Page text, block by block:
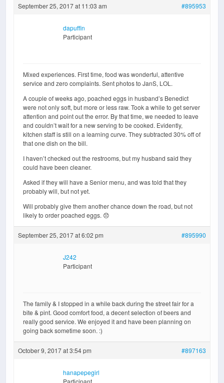
September 25, 2017 at 11:03 am #895953
dapuffin
Participant
Mixed experiences. First time, food was wonderful, attentive
service and zero complaints. Sent photos to JanS, LOL.
A couple of weeks ago, poached eggs in husband’s Benedict
were not only soft, but more or less raw. Took a while to get server
attention and point out the error. By that time, we needed to leave
and couldn’t wait for a new serving to be cooked. Evidently,
kitchen staff is still on a learning curve. They subtracted 30% off of
that one dish on the bill.
I haven’t checked out the restrooms, but my husband said they
could have been cleaner.
Asked if they will have a Senior menu, and was told that they
probably will, but not yet.
Will probably give them another chance down the road, but not
likely to order poached eggs. 😞
September 25, 2017 at 6:02 pm #895990
J242
Participant
The family & I stopped in a while back during the street fair for a
bite & pint. Good comfort food, a decent selection of beers and
really good service. We enjoyed it and have been planning on
going back sometime soon. :)
October 9, 2017 at 3:54 pm #897163
hanapepegirl
Participant